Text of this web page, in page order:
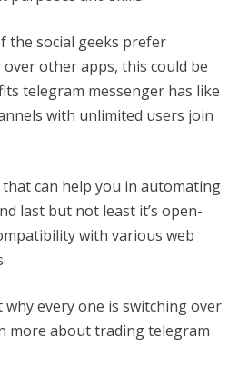
the social geeks prefer
other apps, this could be
telegram messenger has like
with unlimited users join
can help you in automating
last but not least it’s open-
with various web
every one is switching over
more about trading telegram